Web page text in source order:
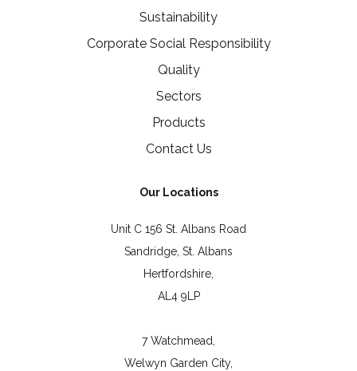
Sustainability
Corporate Social Responsibility
Quality
Sectors
Products
Contact Us
Our Locations
Unit C 156 St. Albans Road
Sandridge, St. Albans
Hertfordshire,
AL4 9LP
7 Watchmead,
Welwyn Garden City,